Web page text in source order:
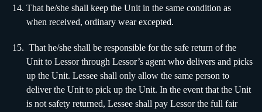
That he/she shall keep the Unit in the same condition as
when received, ordinary wear excepted.
That he/she shall be responsible for the safe return of the
Unit to Lessor through Lessor’s agent who delivers and picks
up the Unit. Lessee shall only allow the same person to
deliver the Unit to pick up the Unit. In the event that the Unit
is not safety returned, Lessee shall pay Lessor the full fair